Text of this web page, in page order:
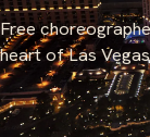
Free
heart of Las Vegas